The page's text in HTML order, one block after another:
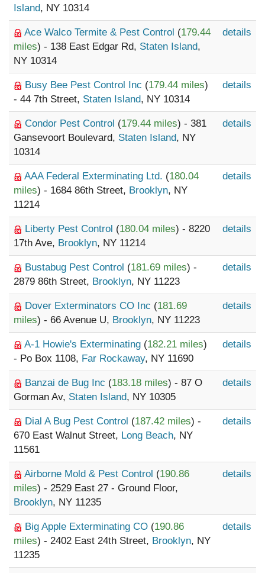
Island, NY 10314
Ace Walco Termite & Pest Control (179.44
miles) - 138 East Edgar Rd, Staten Island,
NY 10314
details
Busy Bee Pest Control Inc (179.44 miles)
- 44 7th Street, Staten Island, NY 10314
details
Condor Pest Control (179.44 miles) - 381
Gansevoort Boulevard, Staten Island, NY
10314
details
AAA Federal Exterminating Ltd. (180.04
miles) - 1684 86th Street, Brooklyn, NY
11214
details
Liberty Pest Control (180.04 miles) - 8220
17th Ave, Brooklyn, NY 11214
details
Bustabug Pest Control (181.69 miles) -
2879 86th Street, Brooklyn, NY 11223
details
Dover Exterminators CO Inc (181.69
miles) - 66 Avenue U, Brooklyn, NY 11223
details
A-1 Howie's Exterminating (182.21 miles)
- Po Box 1108, Far Rockaway, NY 11690
details
Banzai de Bug Inc (183.18 miles) - 87 O
Gorman Av, Staten Island, NY 10305
details
Dial A Bug Pest Control (187.42 miles) -
670 East Walnut Street, Long Beach, NY
11561
details
Airborne Mold & Pest Control (190.86
miles) - 2529 East 27 - Ground Floor,
Brooklyn, NY 11235
details
Big Apple Exterminating CO (190.86
miles) - 2402 East 24th Street, Brooklyn, NY
11235
details